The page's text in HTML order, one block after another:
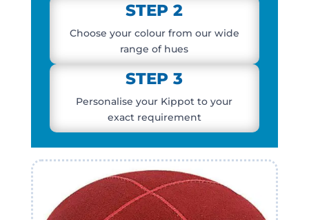
STEP 2
Choose your colour from our wide
range of hues
STEP 3
Personalise your Kippotto your
exact requirement